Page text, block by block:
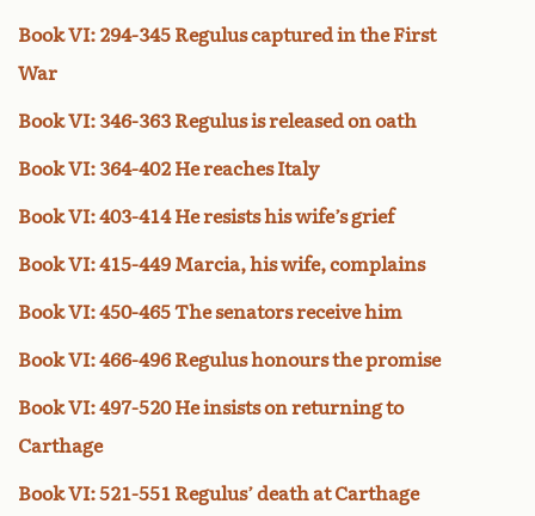
Book VI: 294-345 Regulus captured in the First
War
Book VI: 346-363 Regulus is released on oath
Book VI: 364-402 He reaches Italy
Book VI: 403-414 He resists his wife’s grief
Book VI: 415-449 Marcia, his wife, complains
Book VI: 450-465 The senators receive him
Book VI: 466-496 Regulus honours the promise
Book VI: 497-520 He insists on returning to
Carthage
Book VI: 521-551 Regulus’ death at Carthage